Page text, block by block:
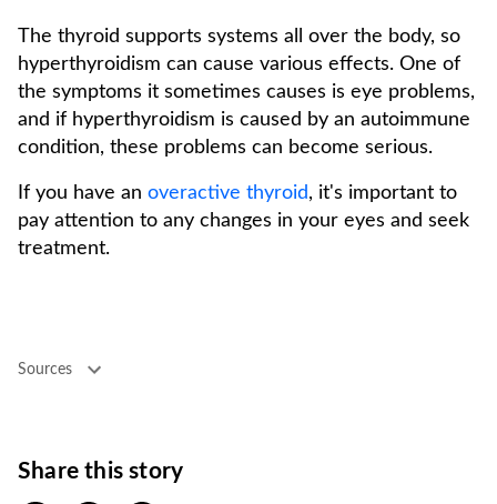
The thyroid supports systems all over the body, so
hyperthyroidism can cause various effects. One of
the symptoms it sometimes causes is eye problems,
and if hyperthyroidism is caused by an autoimmune
condition, these problems can become serious.
If you have an overactive thyroid, it's important to
pay attention to any changes in your eyes and seek
treatment.
Sources
Share this story